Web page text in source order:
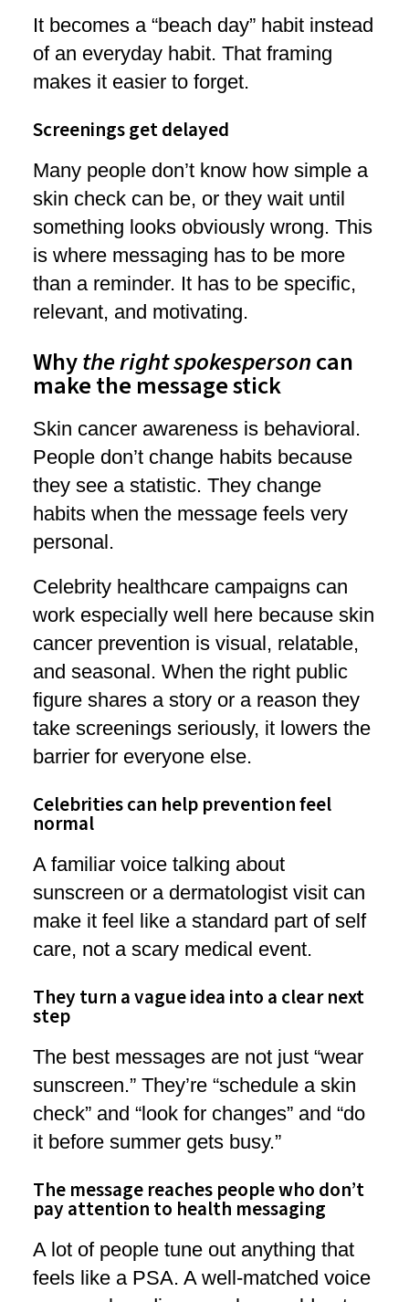
It becomes a “beach day” habit instead
of an everyday habit. That framing
makes it easier to forget.
Screenings get delayed
Many people don’t know how simple a
skin check can be, or they wait until
something looks obviously wrong. This
is where messaging has to be more
than a reminder. It has to be specific,
relevant, and motivating.
Whythe right spokespersoncan
make the message stick
Skin cancer awareness is behavioral.
People don’t change habits because
they see a statistic. They change
habits when the message feels very
personal.
Celebrity healthcare campaigns can
work especially well here because skin
cancer prevention is visual, relatable,
and seasonal. When the right public
figure shares a story or a reason they
take screenings seriously, it lowers the
barrier for everyone else.
Celebrities can help prevention feel
normal
A familiar voice talking about
sunscreen or a dermatologist visit can
make it feel like a standard part of self
care, not a scary medical event.
They turn a vague idea into a clear next
step
The best messages are not just “wear
sunscreen.” They’re “schedule a skin
check” and “look for changes” and “do
it before summer gets busy.”
The message reaches people who don’t
pay attention to health messaging
A lot of people tune out anything that
feels like a PSA. A well-matched voice